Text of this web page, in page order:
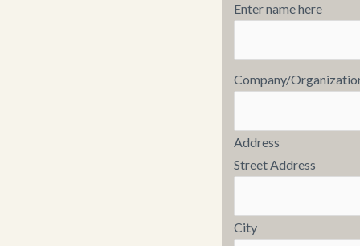
Enter name here
Company/
Address
Street Address
City